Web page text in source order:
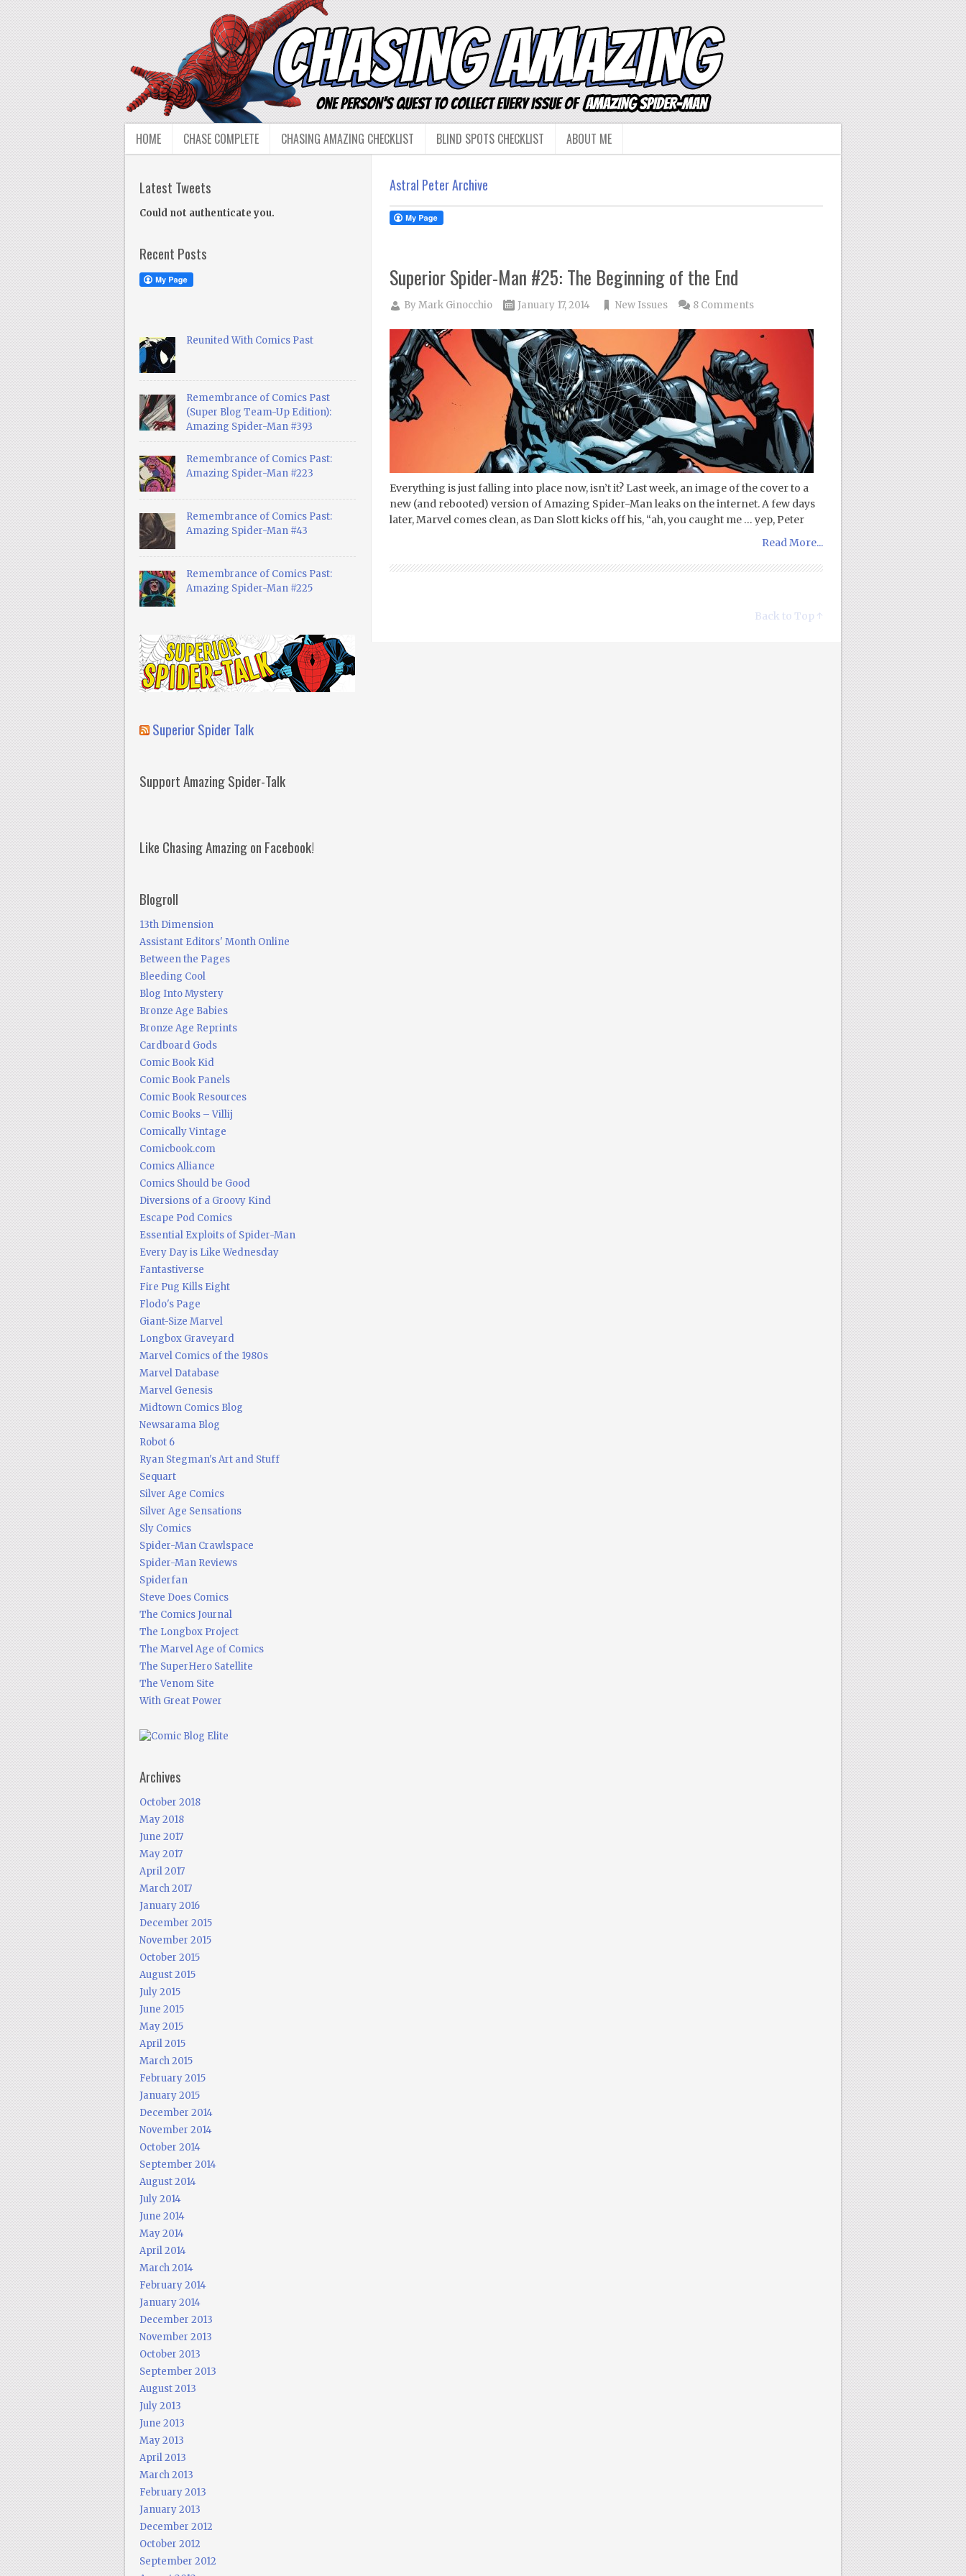
HOME CHASE COMPLETE CHASING AMAZING CHECKLIST BLIND SPOTS CHECKLIST ABOUT ME
Astral Peter Archive
Superior Spider-Man #25: The Beginning of the End
ByMark Ginocchio January 17, 2014 New Issues 8 Comments
Everything is just falling into place now, isn’t it? Last week, an image of the cover to a
new (and rebooted) version of Amazing Spider-Man leaks on the internet. A few days
later, Marvel comes clean, as Dan Slott kicks off his, “ah, you caught me … yep, Peter
Read More...
Back to Top ↑
Latest Tweets
Could not authenticate you.
Recent Posts
Reunited With Comics Past
Remembrance of Comics Past
(Super Blog Team-Up Edition):
Amazing Spider-Man #393
Remembrance of Comics Past:
Amazing Spider-Man #223
Remembrance of Comics Past:
Amazing Spider-Man #43
Remembrance of Comics Past:
Amazing Spider-Man #225
Superior Spider Talk
Support Amazing Spider-Talk
Like Chasing Amazing on Facebook!
Blogroll
13th Dimension
Assistant Editors' Month Online
Between the Pages
Bleeding Cool
Blog Into Mystery
Bronze Age Babies
Bronze Age Reprints
Cardboard Gods
Comic Book Kid
Comic Book Panels
Comic Book Resources
Comic Books – Villij
Comically Vintage
Comicbook.com
Comics Alliance
Comics Should be Good
Diversions of a Groovy Kind
Escape Pod Comics
Essential Exploits of Spider-Man
Every Day is Like Wednesday
Fantastiverse
Fire Pug Kills Eight
Flodo's Page
Giant-Size Marvel
Longbox Graveyard
Marvel Comics of the 1980s
Marvel Database
Marvel Genesis
Midtown Comics Blog
Newsarama Blog
Robot 6
Ryan Stegman's Art and Stuff
Sequart
Silver Age Comics
Silver Age Sensations
Sly Comics
Spider-Man Crawlspace
Spider-Man Reviews
Spiderfan
Steve Does Comics
The Comics Journal
The Longbox Project
The Marvel Age of Comics
The SuperHero Satellite
The Venom Site
With Great Power
Archives
October 2018
May 2018
June 2017
May 2017
April 2017
March 2017
January 2016
December 2015
November 2015
October 2015
August 2015
July 2015
June 2015
May 2015
April 2015
March 2015
February 2015
January 2015
December 2014
November 2014
October 2014
September 2014
August 2014
July 2014
June 2014
May 2014
April 2014
March 2014
February 2014
January 2014
December 2013
November 2013
October 2013
September 2013
August 2013
July 2013
June 2013
May 2013
April 2013
March 2013
February 2013
January 2013
December 2012
October 2012
September 2012